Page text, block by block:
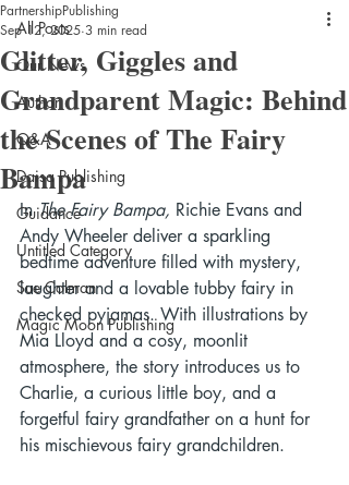
All Posts
Our News
Author
Q&A
Daisa Publishing
Guidance
Untitled Category
Sue Colman
Magic Moon Publishing
Glitter, Giggles and
Grandparent Magic: Behind
the Scenes of The Fairy
Bampa
PartnershipPublishing
Sep 12, 2025 3 min read
In The Fairy Bampa, Richie Evans and
Andy Wheeler deliver a sparkling
bedtime adventure filled with mystery,
laughter and a lovable tubby fairy in
checked pyjamas. With illustrations by
Mia Lloyd and a cosy, moonlit
atmosphere, the story introduces us to
Charlie, a curious little boy, and a
forgetful fairy grandfather on a hunt for
his mischievous fairy grandchildren.